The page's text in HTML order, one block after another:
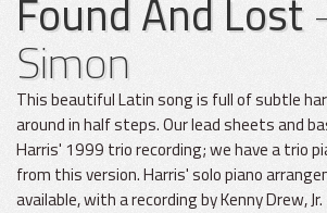
Found And Lost
Simon
This beautiful Latin song is full of subtle
around in half steps. Our lead sheets and
Harris' 1999 trio recording; we have a trio
from this version. Harris' solo piano
available, with a recording by Kenny Drew, Jr.